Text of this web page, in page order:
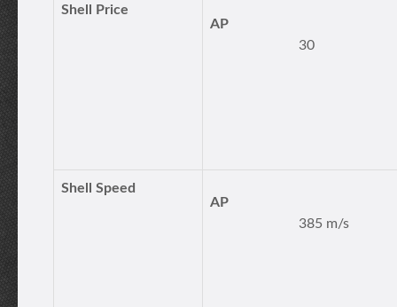
Shell Price
AP
30
Shell Speed
AP
385 m/s